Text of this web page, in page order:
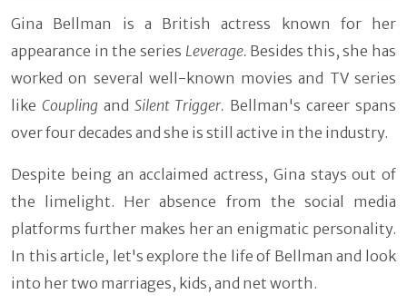
Gina Bellman is a British actress known for her
appearance in the series Leverage. Besides this, she has
worked on several well-known movies and TV series
like Couplingand Silent Trigger. Bellman's career spans
over four decades and she is still active in the industry.
Despite being an acclaimed actress, Gina stays out of
the limelight. Her absence from the social media
platforms further makes her an enigmatic personality.
In this article, let's explore the life of Bellman and look
into her two marriages, kids, and net worth.